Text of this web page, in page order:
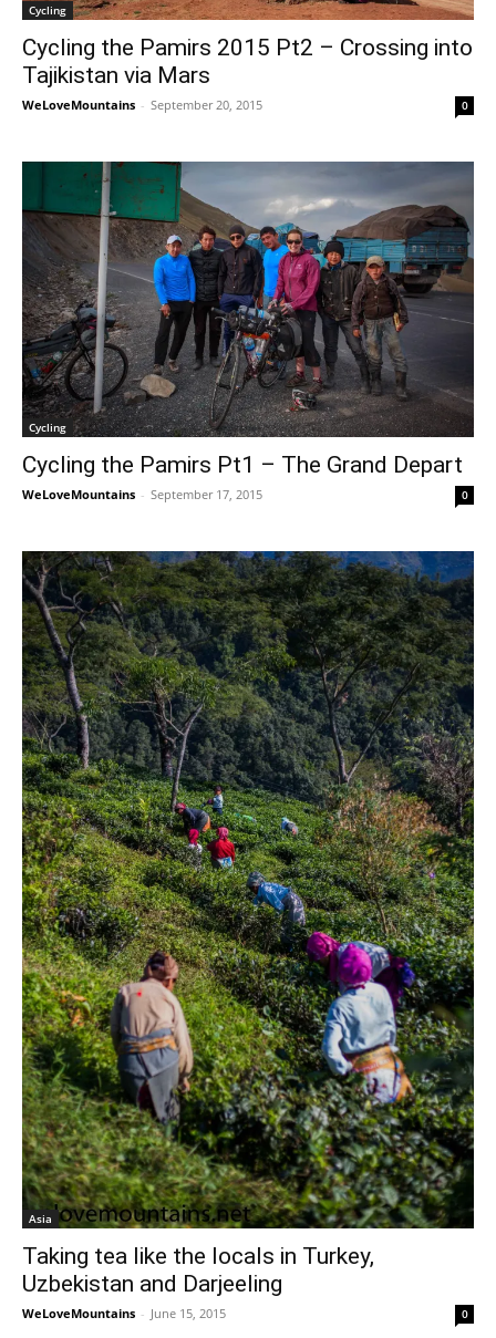
Cycling
Cycling the Pamirs 2015 Pt2 – Crossing into
Tajikistan via Mars
WeLoveMountains - September 20, 2015 0
Cycling
Cycling the Pamirs Pt1 – The Grand Depart
WeLoveMountains - September 17, 2015 0
Asia
Taking tea like the locals in Turkey,
Uzbekistan and Darjeeling
WeLoveMountains - June 15, 2015 0